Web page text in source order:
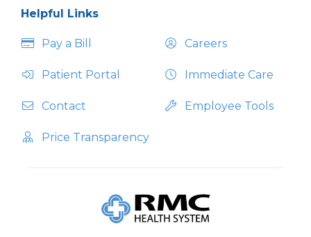
Helpful Links
Pay a Bill Careers
Patient Portal Immediate Care
Contact Employee Tools
Price Transparency